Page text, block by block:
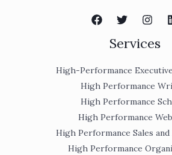
Services
High-Performance
High Performance
High Performance
High Performance
High Performance Sales
High Performance